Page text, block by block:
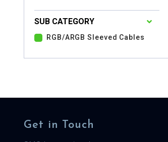
SUB CATEGORY
RGB/ARGB Sleeved Cables
Get in Touch